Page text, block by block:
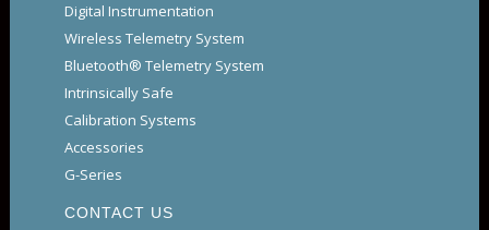
Digital Instrumentation
Wireless Telemetry System
Bluetooth® Telemetry System
Intrinsically Safe
Calibration Systems
Accessories
G-Series
CONTACT US